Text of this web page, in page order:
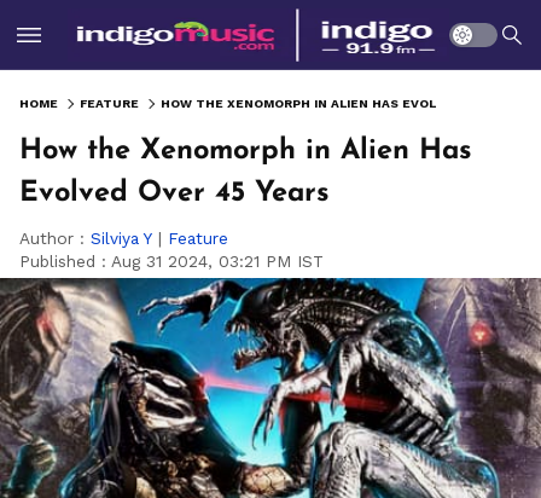
HOME FEATURE HOW THE XENOMORPH IN ALIEN HAS EVOLVED OVER 45 YEARS
How the Xenomorph in Alien Has
Evolved Over 45 Years
Author : Silviya Y | Feature
Published : Aug 31 2024, 03:21 PM IST